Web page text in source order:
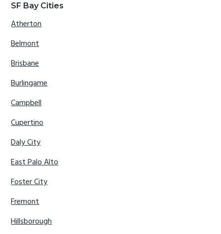
SF Bay Cities
Atherton
Belmont
Brisbane
Burlingame
Campbell
Cupertino
Daly City
East Palo Alto
Foster City
Fremont
Hillsborough